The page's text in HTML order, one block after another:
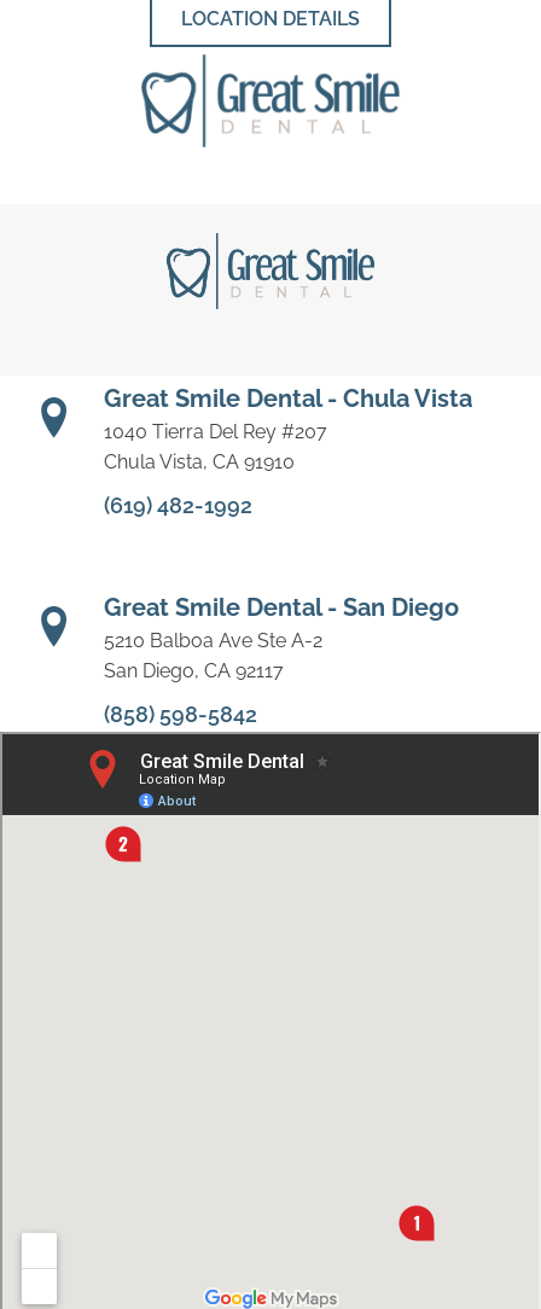
LOCATION DETAILS
Great Smile Dental - Chula Vista
1040 Tierra Del Rey #207
Chula Vista, CA 91910
(619) 482-1992
Great Smile Dental - San Diego
5210 Balboa Ave Ste A-2
San Diego, CA 92117
(858) 598-5842